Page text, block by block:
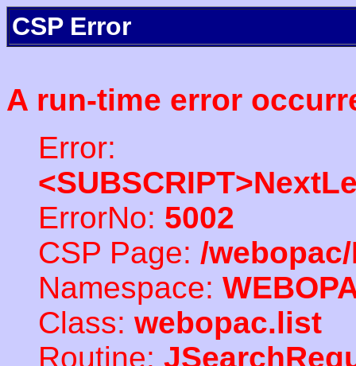
CSP Error
A run-time error
Error:
ErrorNo: 5002
CSP Page: /
Namespace:
Class: webopac.list
Routine: